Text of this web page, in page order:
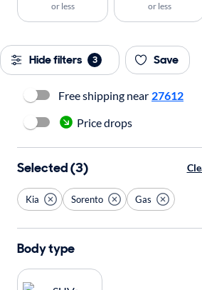
or less or less
Hide filters 3 Save
Free shipping near 27612
Price drops
Selected (3)
Kia Sorento Gas
Body type